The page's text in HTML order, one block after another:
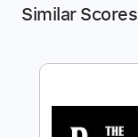
Similar Scores